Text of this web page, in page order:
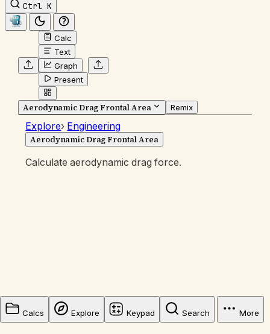
Ctrl K
Calc
Text
Graph
Present
Aerodynamic Drag Frontal Area Remix
Explore› Engineering
Aerodynamic Drag Frontal Area
Calculate aerodynamic drag force.
Calcs Explore Keypad Search More